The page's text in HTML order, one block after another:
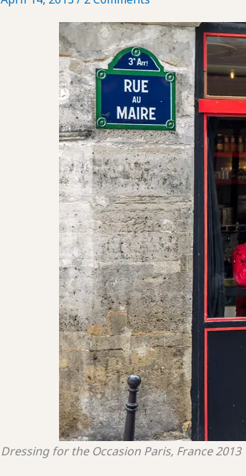
Dressing for the Occasion Paris, France 2013